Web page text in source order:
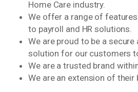
Home Care industry.
We offer a range of
to payroll and HR solutions.
We are proud to be a
solution for our customers
We are a trusted brand
We are an extension of their